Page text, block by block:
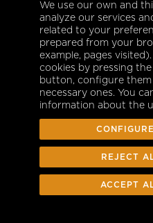
inform you that the
manager of the Web
download different
information is
proprietorship, with
Segura nº 11 - Edificio
Alcobendas, Madrid,
management of the
http://www.gestair.com/
Mercantile Registry
We use our own and
analyze our services
related to your
prepared from your
example, pages visited).
cookies by pressing
button, configure
necessary ones. You
information about the
REJECT
ACCEPT